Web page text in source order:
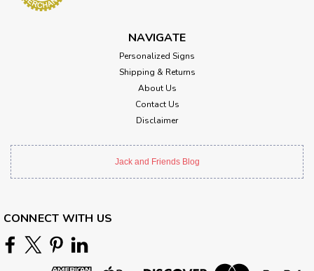
NAVIGATE
Personalized Signs
Shipping & Returns
About Us
Contact Us
Disclaimer
Jack and Friends Blog
CONNECT WITH US